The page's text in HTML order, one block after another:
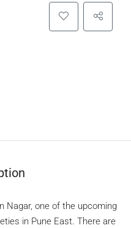
Nagar, one of the upcoming
in Pune East. There are